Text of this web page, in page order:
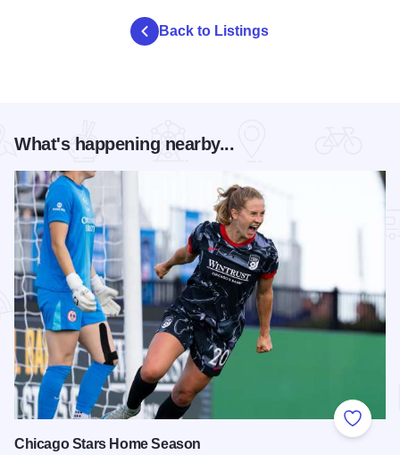
Back to Listings
What's happening nearby...
Add to
Chicago Stars Home Season